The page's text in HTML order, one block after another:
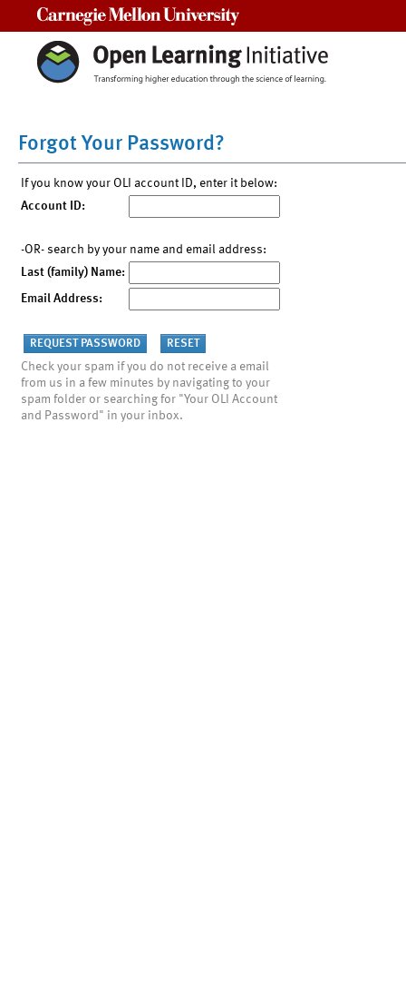
Forgot Your Password?
If you know your OLI account ID, enter it below:
Account ID:
-OR- search by your name and email address:
Last (family) Name:
Email Address:
Check your spam if you do not receive a email
from us in a few minutes by navigating to your
spam folder or searching for "Your OLI Account
and Password" in your inbox.